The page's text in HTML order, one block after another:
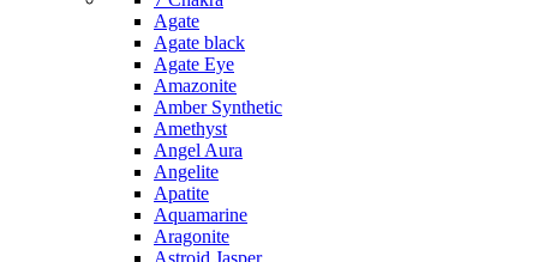
Agate
Agate black
Agate Eye
Amazonite
Amber Synthetic
Amethyst
Angel Aura
Angelite
Apatite
Aquamarine
Aragonite
Astroid Jasper